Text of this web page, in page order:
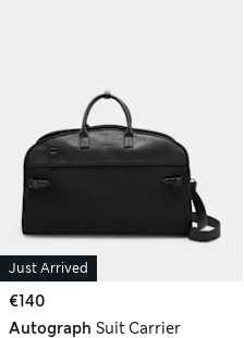
Just Arrived
€140
Autograph Suit Carrier